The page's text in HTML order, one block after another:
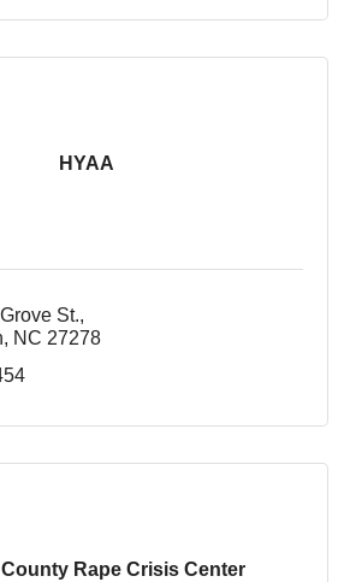
HYAA
St.
NC 27278
Rape Crisis Center